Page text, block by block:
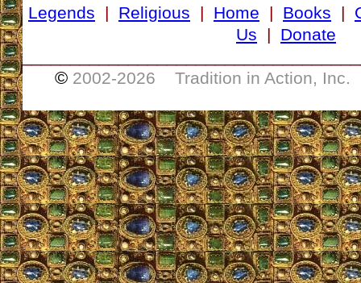
Legends | Religious | Home | Books |
Us | Donate
© 2002-2026 Tradition in Action, Inc.